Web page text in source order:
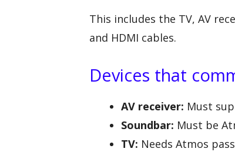
This includes the TV, AV
and HDMI cables.
Devices that
AV receiver: Must
Soundbar: Must be
TV: Needs Atmos